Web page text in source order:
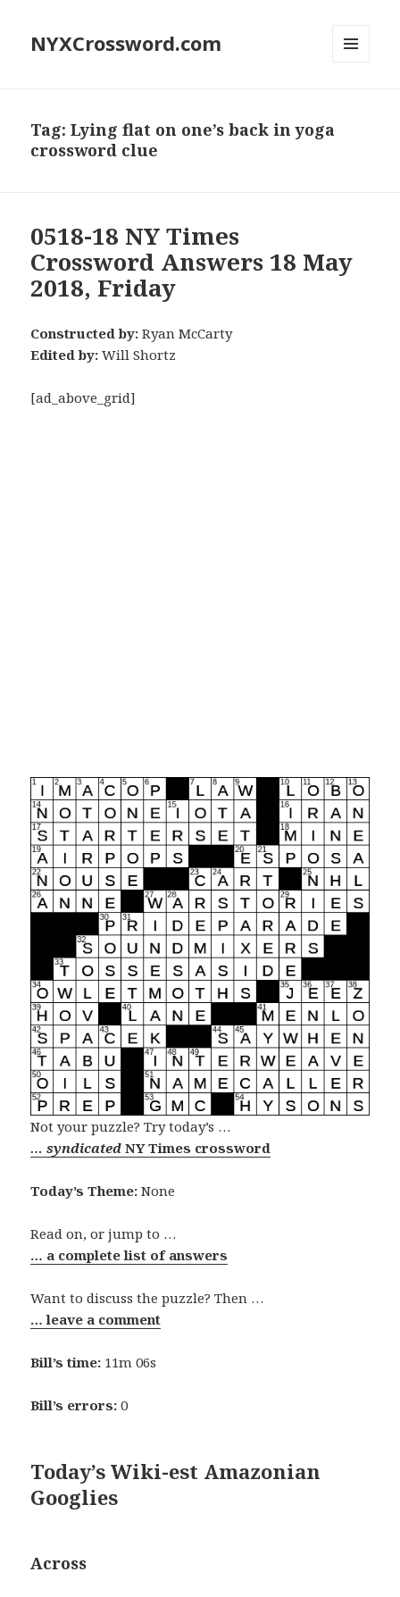
NYXCrossword.com
Tag:Lying flat on one’s back in yoga
crossword clue
0518-18 NY Times
Crossword Answers 18 May
2018, Friday
Constructed by: Ryan McCarty
Edited by: Will Shortz
[ad_above_grid]
Not your puzzle? Try today’s …
… syndicatedNY Times crossword
Today’s Theme: None
Read on, or jump to …
… a complete list of answers
Want to discuss the puzzle? Then …
… leave a comment
Bill’s time: 11m 06s
Bill’s errors: 0
Today’s Wiki-est Amazonian
Googlies
Across